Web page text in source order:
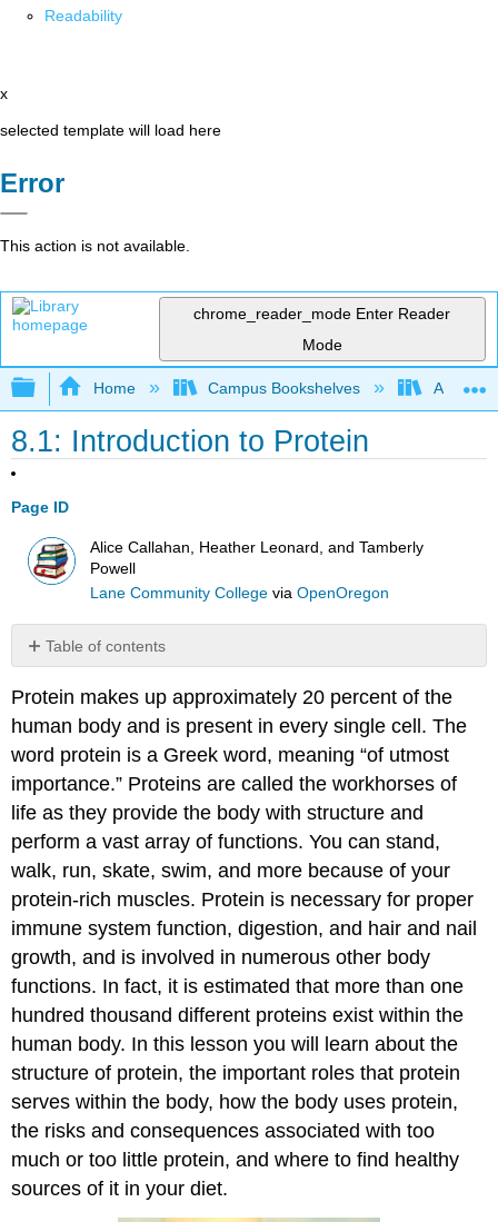
Readability
x
selected template will load here
Error
This action is not available.
chrome_reader_mode Enter Reader
Mode
Expand/collapse global hierarchy
Home Campus Bookshelves Allan
8.1: Introduction to Protein
Page ID
Alice Callahan, Heather Leonard, and Tamberly
Powell
Lane Community College viaOpenOregon
Table of contents
No
Protein makes up approximately 20 percent of the
human body and is present in every single cell. The
word protein is a Greek word, meaning “of utmost
importance.” Proteins are called the workhorses of
life as they provide the body with structure and
perform a vast array of functions. You can stand,
walk, run, skate, swim, and more because of your
protein-rich muscles. Protein is necessary for proper
immune system function, digestion, and hair and nail
growth, and is involved in numerous other body
functions. In fact, it is estimated that more than one
hundred thousand different proteins exist within the
human body. In this lesson you will learn about the
structure of protein, the important roles that protein
serves within the body, how the body uses protein,
the risks and consequences associated with too
much or too little protein, and where to find healthy
sources of it in your diet.